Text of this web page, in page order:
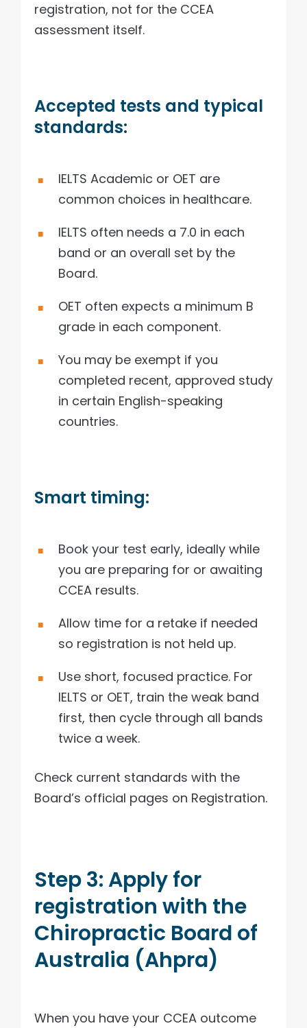
registration, not for the CCEA
assessment itself.
Accepted tests and typical
standards:
IELTS Academic or OET are
common choices in healthcare.
IELTS often needs a 7.0 in each
band or an overall set by the
Board.
OET often expects a minimum B
grade in each component.
You may be exempt if you
completed recent, approved study
in certain English-speaking
countries.
Smart timing:
Book your test early, ideally while
you are preparing for or awaiting
CCEA results.
Allow time for a retake if needed
so registration is not held up.
Use short, focused practice. For
IELTS or OET, train the weak band
first, then cycle through all bands
twice a week.
Check current standards with the
Board’s official pages on Registration.
Step 3: Apply for
registration with the
Chiropractic Board of
Australia (Ahpra)
When you have your CCEA outcome